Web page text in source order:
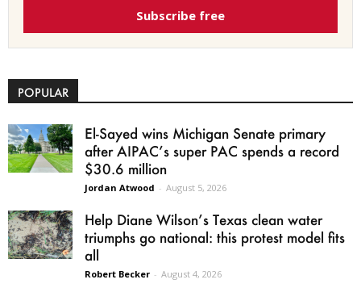
Subscribe free
POPULAR
El-Sayed wins Michigan Senate primary
after AIPAC’s super PAC spends a record
$30.6 million
Jordan Atwood - August 5, 2026
Help Diane Wilson’s Texas clean water
triumphs go national: this protest model fits
all
Robert Becker - August 4, 2026